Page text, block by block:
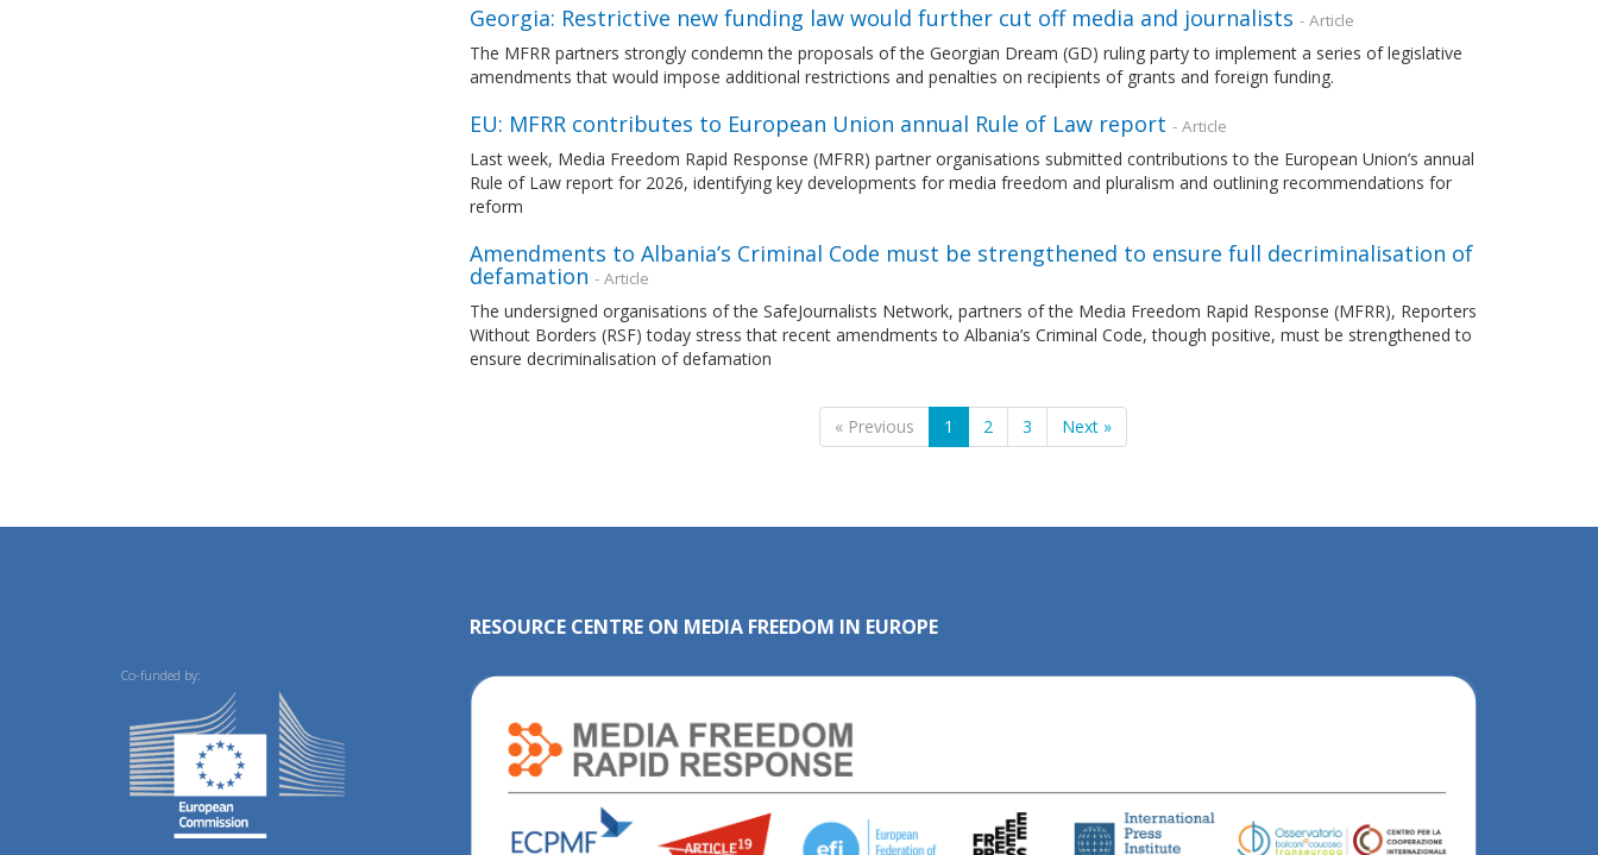
Georgia: Restrictive new funding law would further cut off media and journalists - Article
The MFRR partners strongly condemn the proposals of the Georgian Dream (GD) ruling party to implement a series of legislative
amendments that would impose additional restrictions and penalties on recipients of grants and foreign funding.
EU: MFRR contributes to European Union annual Rule of Law report - Article
Last week, Media Freedom Rapid Response (MFRR) partner organisations submitted contributions to the European Union’s annual
Rule of Law report for 2026, identifying key developments for media freedom and pluralism and outlining recommendations for
reform
Amendments to Albania’s Criminal Code must be strengthened to ensure full decriminalisation of
defamation - Article
The undersigned organisations of the SafeJournalists Network, partners of the Media Freedom Rapid Response (MFRR), Reporters
Without Borders (RSF) today stress that recent amendments to Albania’s Criminal Code, though positive, must be strengthened to
ensure decriminalisation of defamation
« Previous 1 2 3 Next »
Co-funded by:
RESOURCE CENTRE ON MEDIA FREEDOM IN EUROPE